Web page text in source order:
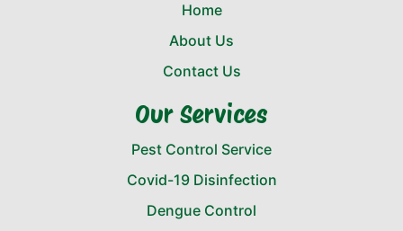
Home
About Us
Contact Us
Our Services
Pest Control Service
Covid-19 Disinfection
Dengue Control